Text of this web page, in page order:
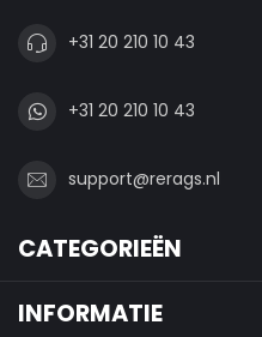
+31 20 210 10 43
+31 20 210 10 43
support@rerags.nl
CATEGORIEËN
INFORMATIE